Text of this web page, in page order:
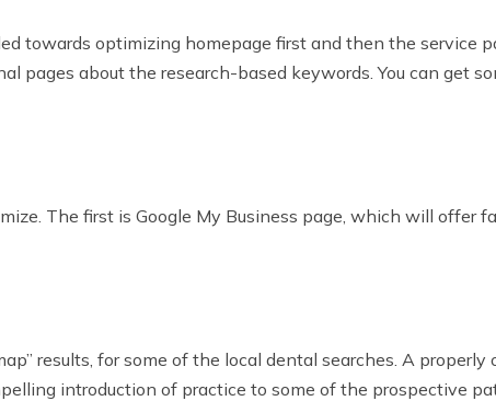
towards optimizing homepage first and then the service
pages about the research-based keywords. You can get
The first is Google My Business page, which will offer
results, for some of the local dental searches. A
introduction of practice to some of the prospective